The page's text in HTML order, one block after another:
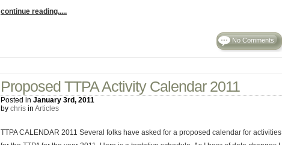
continue reading.....
No Comments
Proposed TTPA Activity Calendar 2011
Posted in January 3rd, 2011
by chris in Articles
TTPA CALENDAR 2011 Several folks have asked for a proposed calendar for activities